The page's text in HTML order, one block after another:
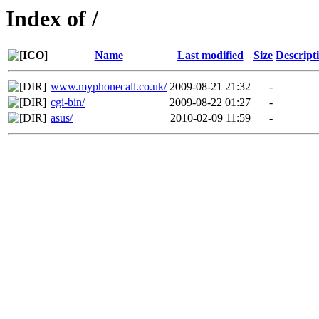
Index of /
Name Last modified Size
www.myphonecall.co.uk/ 2009-08-21 21:32
-
cgi-bin/
2009-08-22 01:27
-
asus/
2010-02-09 11:59 -